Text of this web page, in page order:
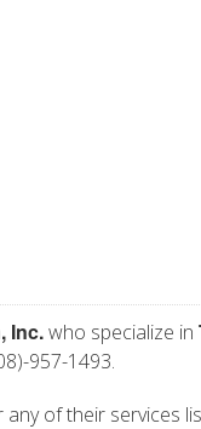
Inc.who specialize in
957-1493.
of their services